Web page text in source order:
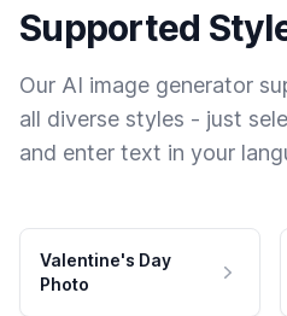
Supported
Our AI image generator
all diverse styles - just
and enter text in your
Valentine's Day
Photo